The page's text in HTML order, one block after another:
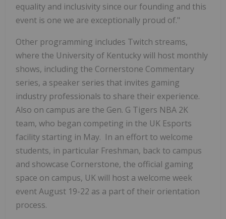
equality and inclusivity since our founding and this
event is one we are exceptionally proud of."
Other programming includes Twitch streams,
where the University of Kentuckywill host monthly
shows, including the Cornerstone Commentary
series, a speaker series that invites gaming
industry professionals to share their experience.
Also on campus are the Gen. G Tigers NBA 2K
team, who began competing in the UK Esports
facility starting in May. In an effort to welcome
students, in particular Freshman, back to campus
and showcase Cornerstone, the official gaming
space on campus, UK will host a welcome week
eventAugust 19-22 as a part of their orientation
process.